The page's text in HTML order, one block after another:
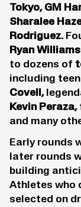
Tokyo, GM
Sharalee
Rodriguez.
Ryan Williams
to dozens of
including
Covell,
Kevin Peraza,
and many
Early rounds
later rounds
building
Athletes who
selected on